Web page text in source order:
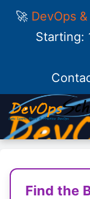
🚀 DevOps
Starting:
Find the